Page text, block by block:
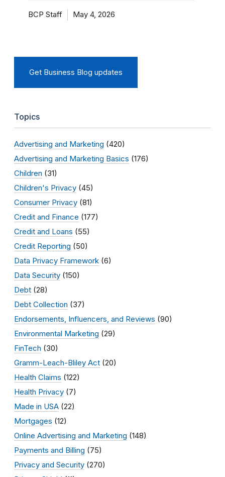
BCP Staff May 4, 2026
Get Business Blog updates
Topics
Advertising and Marketing (420)
Advertising and Marketing Basics (176)
Children (31)
Children's Privacy (45)
Consumer Privacy (81)
Credit and Finance (177)
Credit and Loans (55)
Credit Reporting (50)
Data Privacy Framework (6)
Data Security (150)
Debt (28)
Debt Collection (37)
Endorsements, Influencers, and Reviews (90)
Environmental Marketing (29)
FinTech (30)
Gramm-Leach-Bliley Act (20)
Health Claims (122)
Health Privacy (7)
Made in USA (22)
Mortgages (12)
Online Advertising and Marketing (148)
Payments and Billing (75)
Privacy and Security (270)